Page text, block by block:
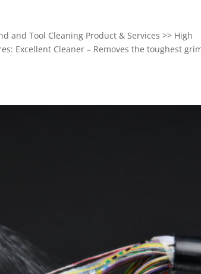
and Tool Cleaning Product & Services >> High
Excellent Cleaner – Removes the toughest